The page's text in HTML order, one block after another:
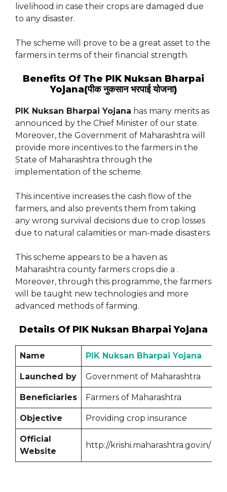
livelihood in case their crops are damaged due
to any disaster.
The scheme will prove to be a great asset to the
farmers in terms of their financial strength.
Benefits Of The PIK Nuksan Bharpai
Yojana(पीक नुकसान भरपाई योजना)
PIK Nuksan Bharpai Yojana has many merits as
announced by the Chief Minister of our state.
Moreover, the Government of Maharashtra will
provide more incentives to the farmers in the
State of Maharashtra through the
implementation of the scheme.
This incentive increases the cash flow of the
farmers, and also prevents them from taking
any wrong survival decisions due to crop losses
due to natural calamities or man-made disasters
This scheme appears to be a haven as
Maharashtra county farmers crops die a .
Moreover, through this programme, the farmers
will be taught new technologies and more
advanced methods of farming.
Details Of PIK Nuksan Bharpai Yojana
Name PIK Nuksan Bharpai Yojana
Launched by Government of Maharashtra
Beneficiaries Farmers of Maharashtra
Objective Providing crop insurance
Official
Website
http://krishi.maharashtra.gov.in/